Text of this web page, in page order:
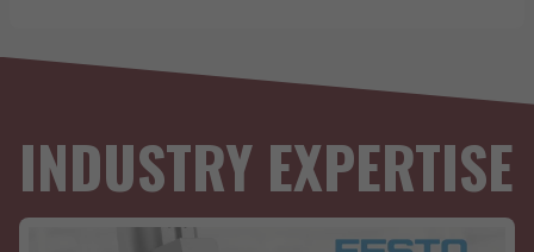
INDUSTRY EXPERTISE